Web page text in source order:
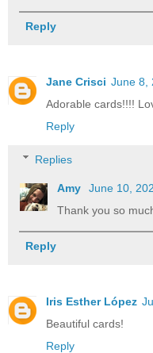
Reply
Jane Crisci June 8,
Adorable cards!!!!
Reply
Replies
Amy
June 10,
Thank you so
Reply
Iris Esther López
Beautiful cards!
Reply